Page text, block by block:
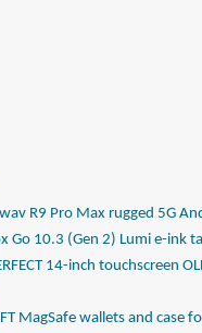
R9 Pro Max rugged 5G
Go 10.3 (Gen 2) Lumi e-ink
14-inch touchscreen
MagSafe wallets and case